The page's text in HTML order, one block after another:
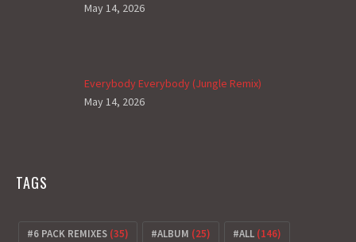
May 14, 2026
Everybody Everybody (Jungle Remix)
May 14, 2026
TAGS
6 PACK REMIXES (35) ALBUM (25) ALL (146)